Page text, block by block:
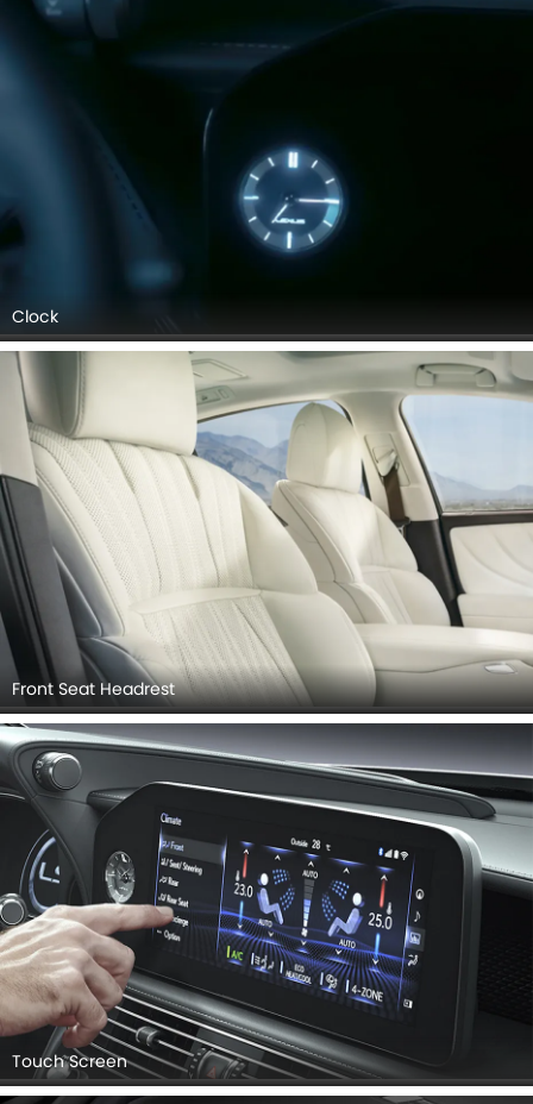
Clock
Front Seat Headrest
Touch Screen